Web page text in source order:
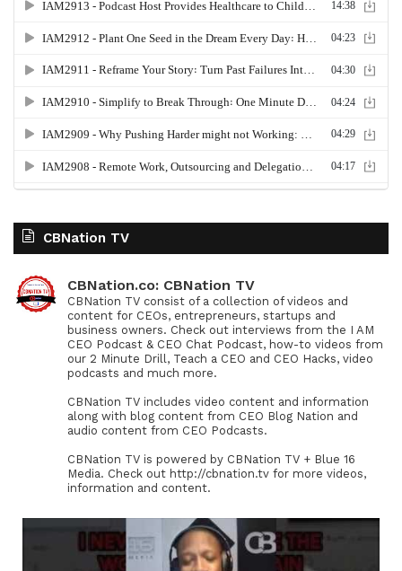
CBNation TV
CBNation.co: CBNation TV
CBNation TV consist of a collection of videos and
content for CEOs, entrepreneurs, startups and
business owners. Check out interviews from the I AM
CEO Podcast & CEO Chat Podcast, how-to videos from
our 2 Minute Drill, Teach a CEO and CEO Hacks, video
podcasts and much more.
CBNation TV includes video content and information
along with blog content from CEO Blog Nation and
audio content from CEO Podcasts.
CBNation TV is powered by CBNation TV + Blue 16
Media. Check out http://cbnation.tv for more videos,
information and content.